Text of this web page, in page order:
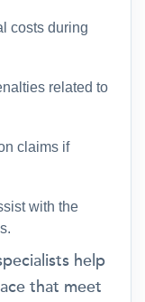
costs during
related to
claims if
with the
help
that meet